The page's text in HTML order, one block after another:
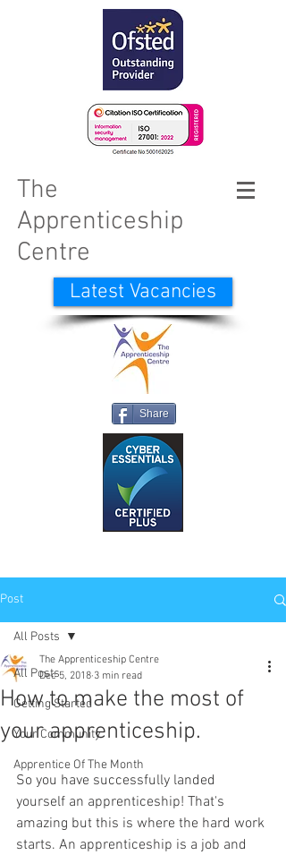
The
Apprenticeship
Centre
Latest Vacancies
Share
Post
All Posts
Getting Started
Your Community
Apprentice Of The Month
All Posts
How to make the most of
your apprenticeship.
The Apprenticeship Centre
Dec 5, 2018 3 min read
So you have successfully landed
yourself an apprenticeship! That's
amazing but this is where the hard work
starts. An apprenticeship is a job and